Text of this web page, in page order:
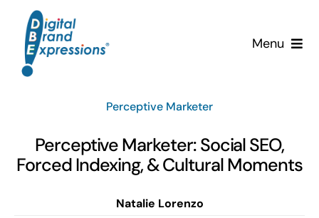
content
Menu
Services
Clients
Perceptive Marketer
Perceptive Marketer: Social SEO,
Forced Indexing, & Cultural Moments
Natalie Lorenzo